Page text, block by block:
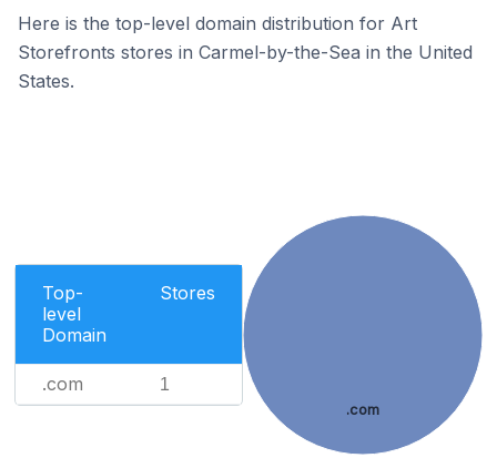
Here is the top-level domain distribution for Art
Storefronts stores in Carmel-by-the-Sea in the United
States.
Top-
level
Domain
Stores
.com 1
.com